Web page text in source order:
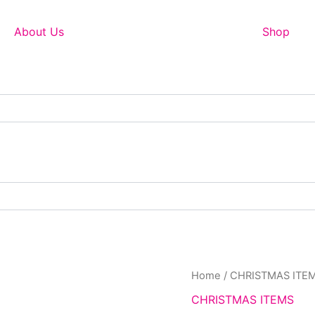
About Us Shop
Home / CHRISTMAS
CHRISTMAS ITEMS